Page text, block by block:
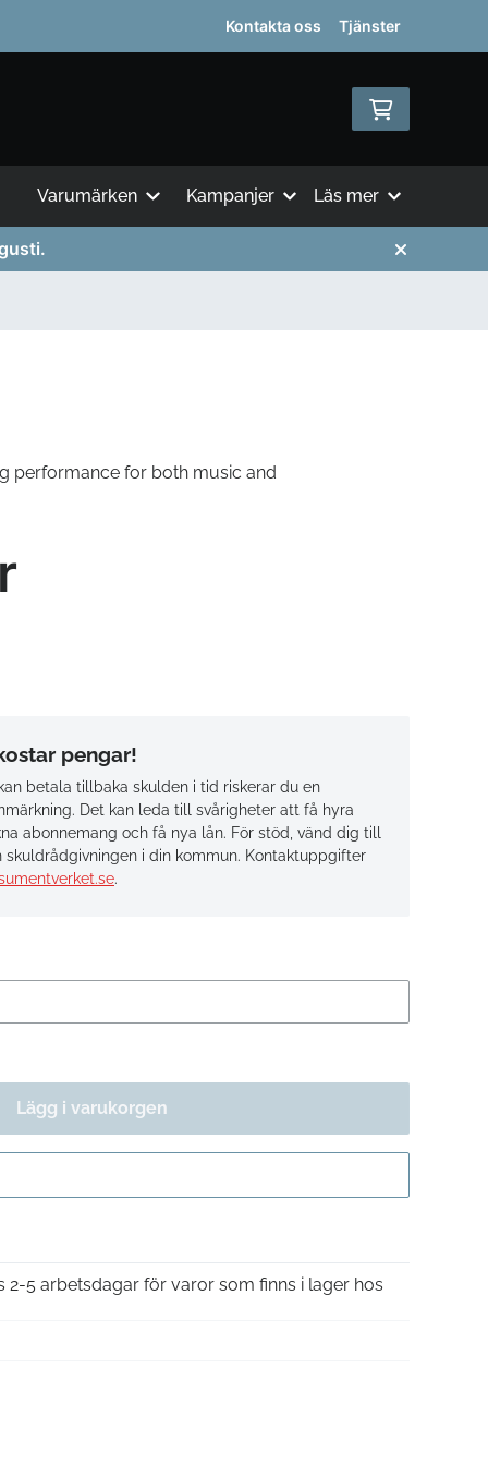
Kontakta oss Tjänster
Varumärken Kampanjer Läs mer
performance for both music and
pengar!
betala tillbaka skulden i tid riskerar du en
Det kan leda till svårigheter att få hyra
abonnemang och få nya lån. För stöd, vänd dig till
i din kommun. Kontaktuppgifter
.
Lägg i varukorgen
2-5 arbetsdagar för varor som finns i lager hos